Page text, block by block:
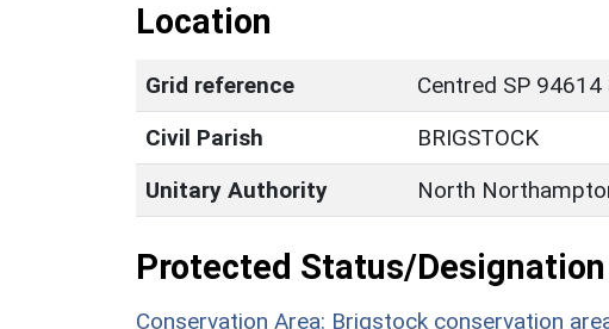
Location
Grid reference
Centred SP
Civil Parish
BRIGSTOCK
Unitary Authority
North
Protected Status/Designation
Conservation Area: Brigstock conservation